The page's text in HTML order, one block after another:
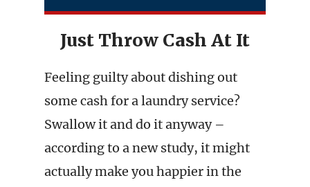
Just Throw Cash At It
Feeling guilty about dishing out
some cash for a laundry service?
Swallow it and do it anyway –
according to a new study, it might
actually make you happier in the